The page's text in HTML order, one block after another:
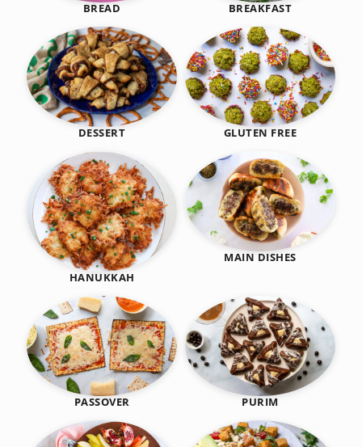
BREAD BREAKFAST
DESSERT GLUTEN FREE
HANUKKAH
MAIN DISHES
PASSOVER PURIM